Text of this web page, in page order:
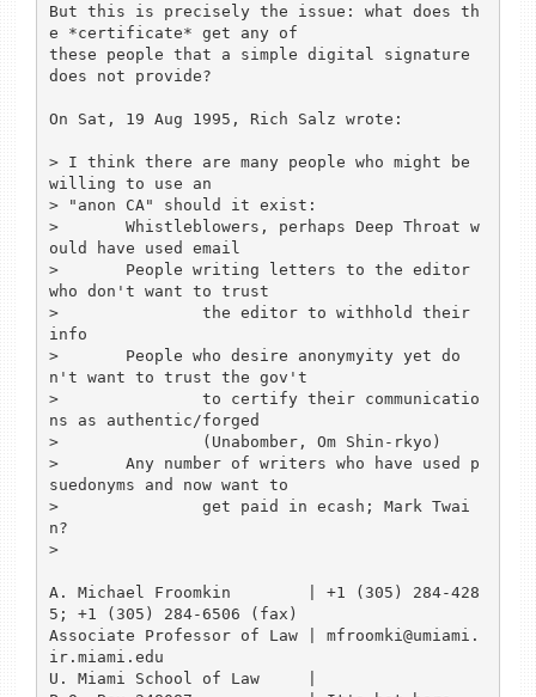
But this is precisely the issue: what does th
e *certificate* get any of
these people that a simple digital signature
does not provide?
On Sat, 19 Aug 1995, Rich Salz wrote:
> I think there are many people who might be
willing to use an
> "anon CA" should it exist:
> 	Whistleblowers, perhaps Deep Throat w
ould have used email
> 	People writing letters to the editor
who don't want to trust
> 		the editor to withhold their
info
> 	People who desire anonymyity yet do
n't want to trust the gov't
> 		to certify their communicatio
ns as authentic/forged
> 		(Unabomber, Om Shin-rkyo)
> 	Any number of writers who have used p
suedonyms and now want to
> 		get paid in ecash; Mark Twai
n?
>
A. Michael Froomkin        | +1 (305) 284-428
5; +1 (305) 284-6506 (fax)
Associate Professor of Law | mfroomki@umiami.
ir.miami.edu
U. Miami School of Law     |